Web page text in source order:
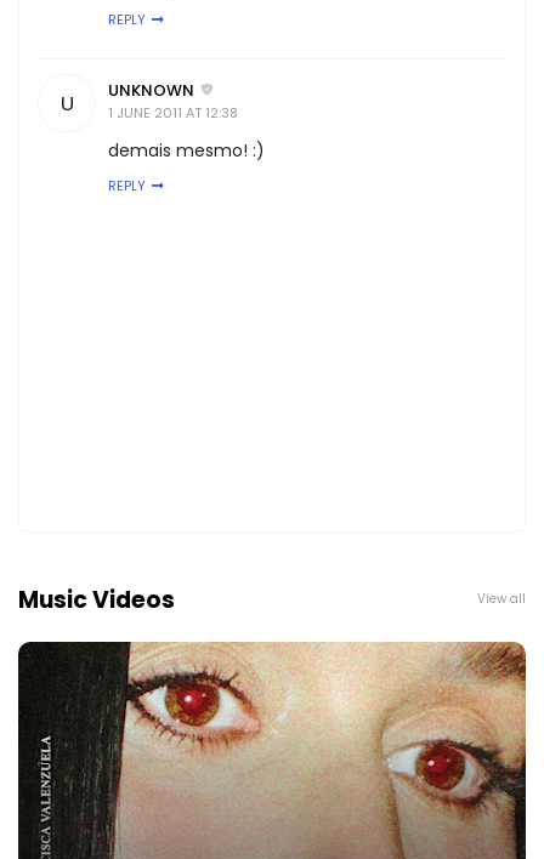
REPLY
U UNKNOWN
1 JUNE 2011 AT 12:38
demais mesmo! :)
REPLY
Music Videos View all